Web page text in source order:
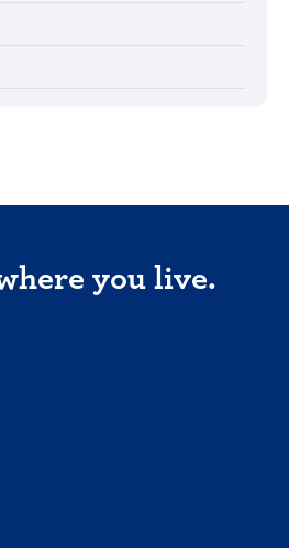
you live.